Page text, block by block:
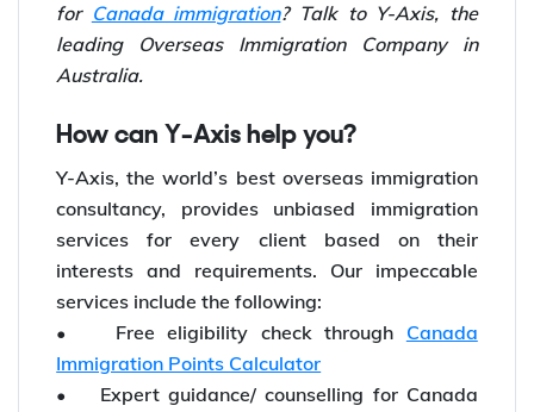
for Canada immigration? Talk to Y-Axis, the
leading Overseas Immigration Company in
Australia.
How can Y-Axis help you?
Y-Axis, the world’s best overseas immigration
consultancy, provides unbiased immigration
services for every client based on their
interests and requirements. Our impeccable
services include the following:
• Free eligibility check through Canada
Immigration Points Calculator
• Expert guidance/ counselling for Canada